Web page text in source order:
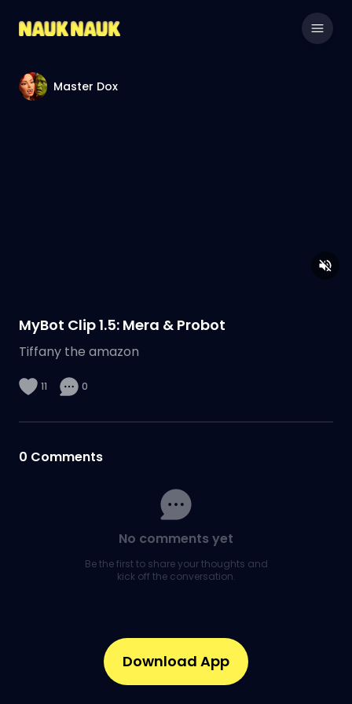
Master Dox
MyBot Clip 1.5: Mera & Probot
Tiffany the amazon
11 0
0 Comments
No comments yet
Be the first to share your thoughts and
kick off the conversation.
Download App